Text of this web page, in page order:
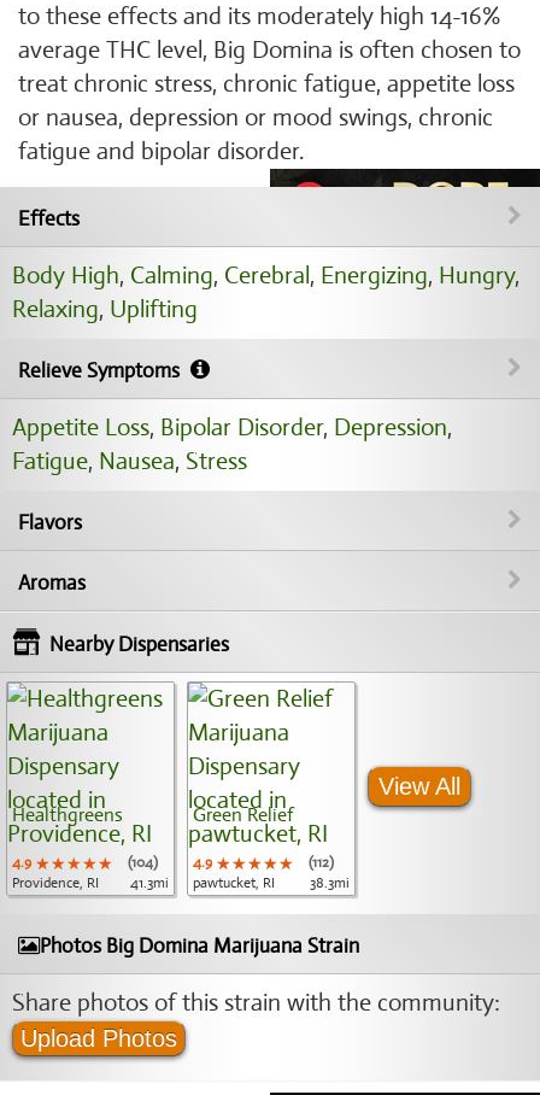
to these effects and its moderately high 14-16%
average THC level, Big Domina is often chosen to
treat chronic stress, chronic fatigue, appetite loss
or nausea, depression or mood swings, chronic
fatigue and bipolar disorder.
Effects
Body High, Calming, Cerebral, Energizing, Hungry,
Relaxing, Uplifting
Relieve Symptoms
Appetite Loss, Bipolar Disorder, Depression,
Fatigue, Nausea, Stress
Flavors
Aromas
Nearby Dispensaries
Healthgreens
4.9 ★★★★★
★★★★★
★★★★★
(104)
Providence, RI
41.3mi
Green Relief
4.9 ★★★★★
★★★★★
★★★★★
(112)
pawtucket, RI
38.3mi
View All
Photos Big Domina Marijuana Strain
Share photos of this strain with the community:
Upload Photos